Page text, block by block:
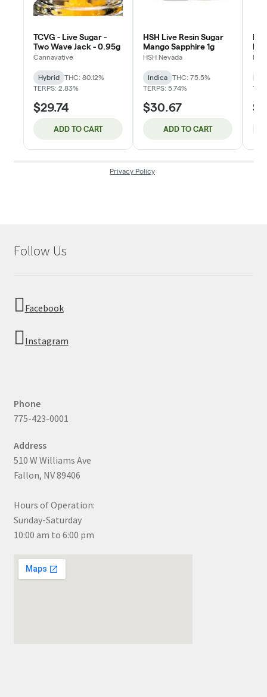
Follow Us
Facebook
Instagram
Phone
775-423-0001
Address
510 W Williams Ave
Fallon, NV 89406
Hours of Operation:
Sunday-Saturday
10:00 am to 6:00 pm